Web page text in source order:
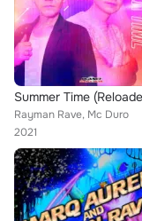
Rayman Rave, Mc Duro
2021